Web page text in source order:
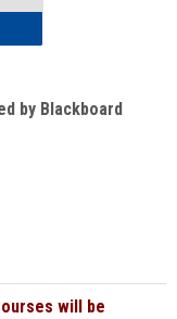
by Blackboard
will be